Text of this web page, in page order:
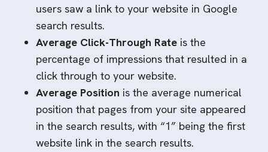
users saw a link to your website in Google
search results.
Average Click-Through Rate is the
percentage of impressions that resulted in a
click through to your website.
Average Position is the average numerical
position that pages from your site appeared
in the search results, with “1” being the first
website link in the search results.